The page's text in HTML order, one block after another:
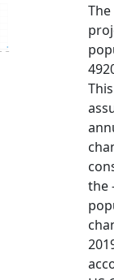
The
the